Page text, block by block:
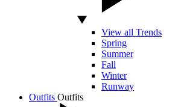
View all Trends
Spring
Summer
Fall
Winter
Runway
Outfits Outfits